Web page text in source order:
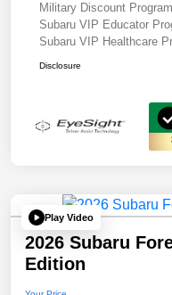
Military Discount Program
Subaru VIP Educator
Subaru VIP Healthcare
Disclosure
Play Video
2026 Subaru
Edition